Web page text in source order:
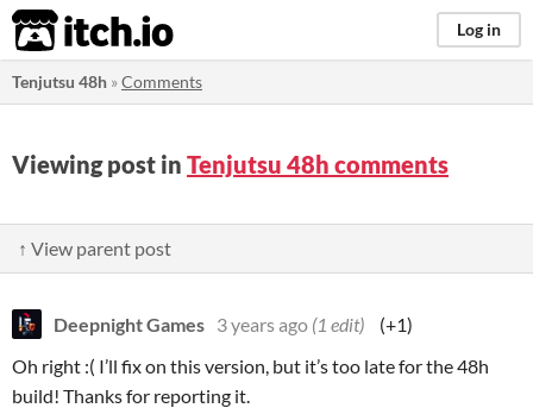
itch.io Log in
Tenjutsu 48h »Comments
Viewing post in Tenjutsu 48h comments
↑ View parent post
Deepnight Games 3 years ago (1 edit)
(+1)
Oh right :( I’ll fix on this version, but it’s too late for the 48h
build! Thanks for reporting it.